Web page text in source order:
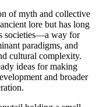
of myth and collective
lore but has long
societies—a way for
paradigms, and
cultural complexity.
ideas for making
and broader